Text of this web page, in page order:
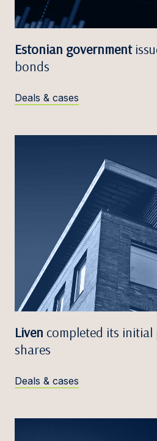
Estonian government
bonds
Deals & cases
Liven completed its
shares
Deals & cases